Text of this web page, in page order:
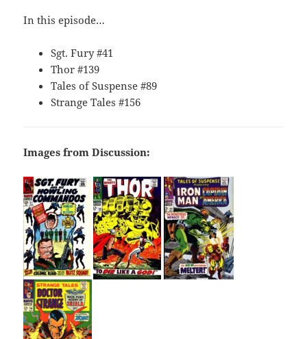
In this episode…
Sgt. Fury #41
Thor #139
Tales of Suspense #89
Strange Tales #156
Images from Discussion: